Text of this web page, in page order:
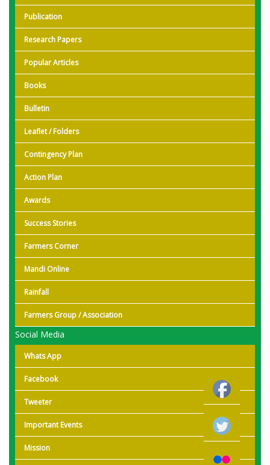
Publication
Research Papers
Popular Articles
Books
Bulletin
Leaflet / Folders
Contingency Plan
Action Plan
Awards
Success Stories
Farmers Corner
Mandi Online
Rainfall
Farmers Group / Association
Social Media
Whats App
Facebook
Tweeter
Important Events
Mission